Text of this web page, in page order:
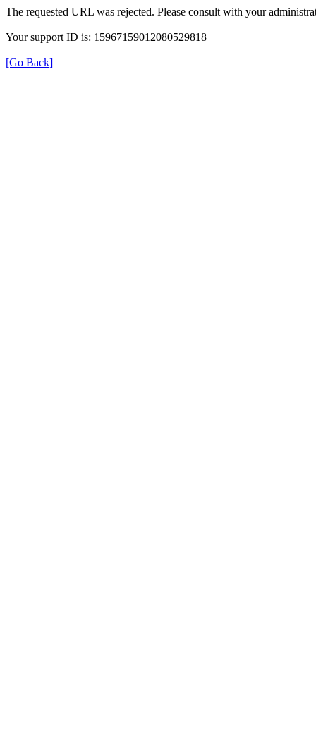
The requested URL was rejected. Please consult with your
Your support ID is: 15967159012080529818
[Go Back]